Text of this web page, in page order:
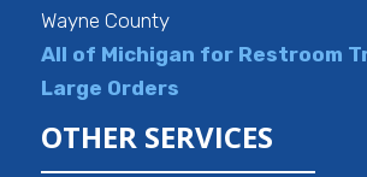
Wayne County
All of Michigan for Restroom
Large Orders
OTHER SERVICES